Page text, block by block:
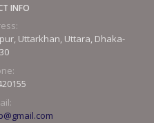
INFO
Uttarkhan, Uttara, Dhaka-